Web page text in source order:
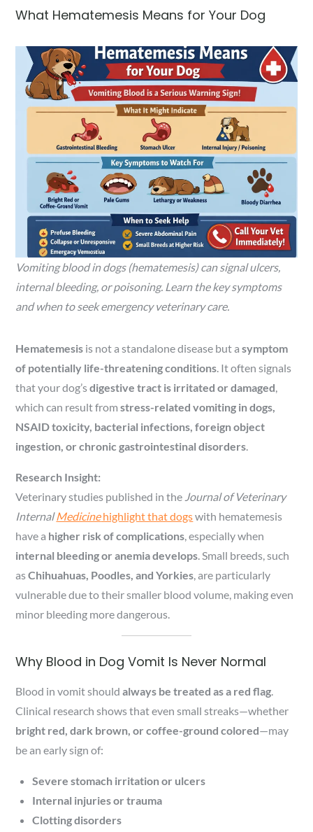
What Hematemesis Means for Your Dog
Vomiting blood in dogs (hematemesis) can signal ulcers,
internal bleeding, or poisoning. Learn the key symptoms
and when to seek emergency veterinary care.
Hematemesis is not a standalone disease but asymptom
of potentially life-threatening conditions. It often signals
that your dog’sdigestive tract is irritated or damaged,
which can result fromstress-related vomiting in dogs,
NSAID toxicity, bacterial infections, foreign object
ingestion, or chronic gastrointestinal disorders.
Research Insight:
Veterinary studies published in the Journal of Veterinary
InternalMedicinehighlight that dogswith hematemesis
have a higher risk of complications, especially when
internal bleeding or anemia develops. Small breeds, such
asChihuahuas, Poodles, and Yorkies, are particularly
vulnerable due to their smaller blood volume, making even
minor bleeding more dangerous.
Why Blood in Dog Vomit Is Never Normal
Blood in vomit shouldalways be treated as a red flag.
Clinical research shows that even small streaks—whether
bright red, dark brown, or coffee-ground colored—may
be an early sign of:
Severe stomach irritation or ulcers
Internal injuries or trauma
Clotting disorders